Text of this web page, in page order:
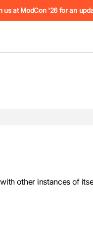
For the
us at ModCon '26 for an
of all pages are
other instances of